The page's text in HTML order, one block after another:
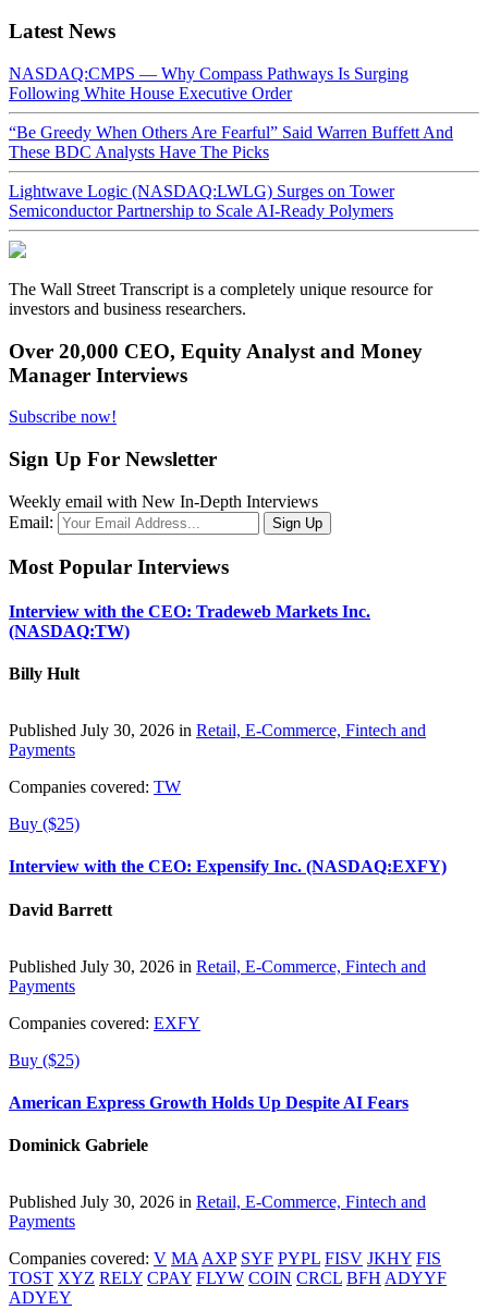
Latest News
NASDAQ:CMPS — Why Compass Pathways Is Surging
Following White House Executive Order
“Be Greedy When Others Are Fearful” Said Warren Buffett And
These BDC Analysts Have The Picks
Lightwave Logic (NASDAQ:LWLG) Surges on Tower
Semiconductor Partnership to Scale AI-Ready Polymers
The Wall Street Transcript is a completely unique resource for
investors and business researchers.
Over 20,000 CEO, Equity Analyst and Money
Manager Interviews
Subscribe now!
Sign Up For Newsletter
Weekly email with New In-Depth Interviews
Email:
Most Popular Interviews
Interview with the CEO: Tradeweb Markets Inc.
(NASDAQ:TW)
Billy Hult
Published July 30, 2026 in Retail, E-Commerce, Fintech and
Payments
Companies covered: TW
Buy ($25)
Interview with the CEO: Expensify Inc. (NASDAQ:EXFY)
David Barrett
Published July 30, 2026 in Retail, E-Commerce, Fintech and
Payments
Companies covered: EXFY
Buy ($25)
American Express Growth Holds Up Despite AI Fears
Dominick Gabriele
Published July 30, 2026 in Retail, E-Commerce, Fintech and
Payments
Companies covered: V MA AXP SYF PYPL FISV JKHY FIS
TOST XYZ RELY CPAY FLYW COIN CRCL BFH ADYYF
ADYEY